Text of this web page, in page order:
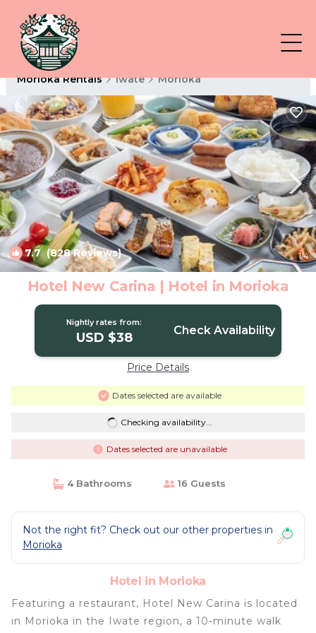
Morioka Rentals Iwate Morioka
7.7(828 Reviews) 1/4
Hotel New Carina | Hotel in Morioka
Nightly rates from:
USD $38 Check Availability
Price Details
Dates selected are available
Checking availability...
Dates selected are unavailable
4 Bathrooms 16 Guests
Not the right fit? Check out our other properties in
Morioka
Hotel in Morioka
Featuring a restaurant, Hotel New Carina is located
in Morioka in the Iwate region, a 10-minute walk